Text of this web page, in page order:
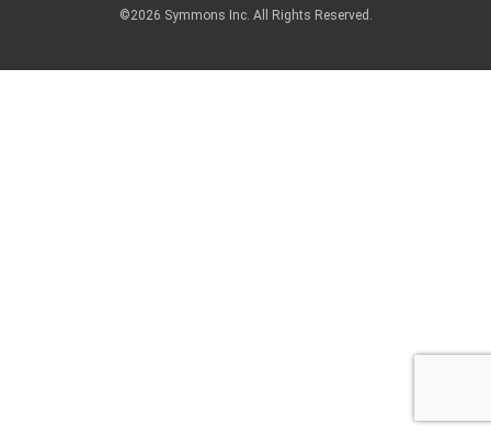
©2026 Symmons Inc. All Rights Reserved.